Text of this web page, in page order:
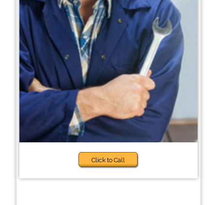
Click to Call